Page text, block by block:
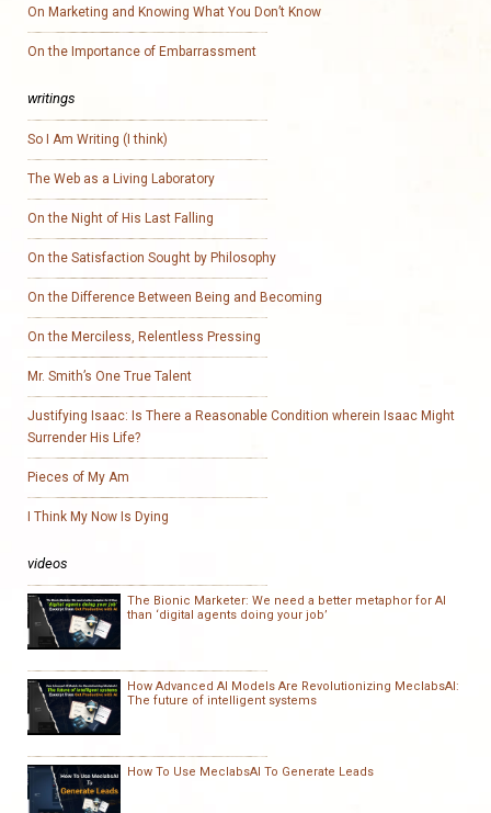
On Marketing and Knowing What You Don’t Know
On the Importance of Embarrassment
writings
So I Am Writing (I think)
The Web as a Living Laboratory
On the Night of His Last Falling
On the Satisfaction Sought by Philosophy
On the Difference Between Being and Becoming
On the Merciless, Relentless Pressing
Mr. Smith’s One True Talent
Justifying Isaac: Is There a Reasonable Condition wherein Isaac Might
Surrender His Life?
Pieces of My Am
I Think My Now Is Dying
videos
The Bionic Marketer: We need a better metaphor for AI
than ‘digital agents doing your job’
How Advanced AI Models Are Revolutionizing MeclabsAI:
The future of intelligent systems
How To Use MeclabsAI To Generate Leads